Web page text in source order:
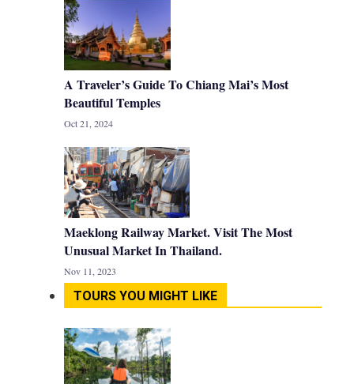
A Traveler’s Guide To Chiang Mai’s Most
Beautiful Temples
Oct 21, 2024
Maeklong Railway Market. Visit The Most
Unusual Market In Thailand.
Nov 11, 2023
TOURS YOU MIGHT LIKE